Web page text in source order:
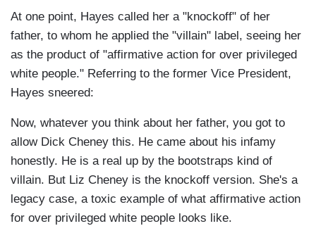
At one point, Hayes called her a "knockoff" of her
father, to whom he applied the "villain" label, seeing her
as the product of "affirmative action for over privileged
white people." Referring to the former Vice President,
Hayes sneered:
Now, whatever you think about her father, you got to
allow Dick Cheney this. He came about his infamy
honestly. He is a real up by the bootstraps kind of
villain. But Liz Cheney is the knockoff version. She's a
legacy case, a toxic example of what affirmative action
for over privileged white people looks like.